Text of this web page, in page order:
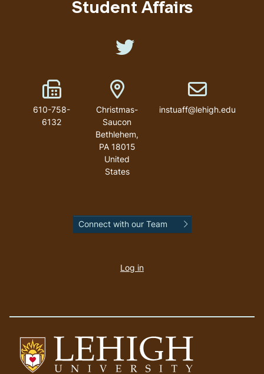
Student Affairs
Like us on Twitter
Fax Number
610-758-
6132
Address
Christmas-
Saucon
Bethlehem,
PA 18015
United
States
Email address
instuaff@lehigh.edu
Connect with our Team
account
Log in